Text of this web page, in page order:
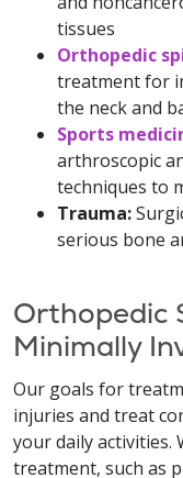
tissues
Orthopedic
treatment for
the neck and
Sports
arthroscopic
techniques to
Trauma:
serious bone
Orthopedic
Minimally
Our goals for
injuries and treat
your daily activities.
treatment, such as